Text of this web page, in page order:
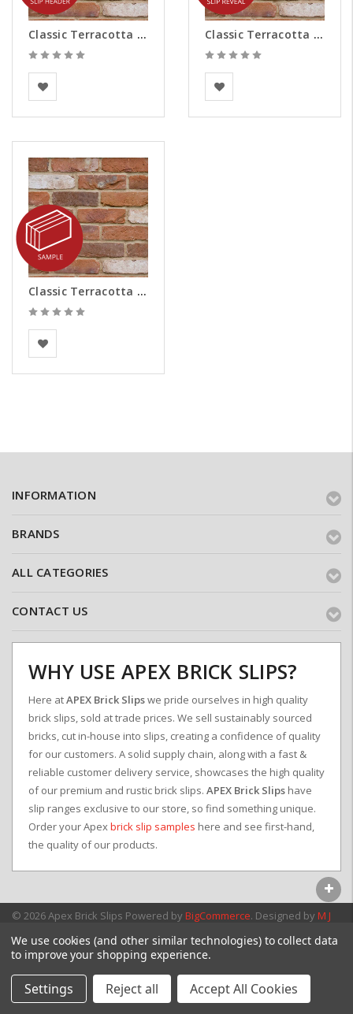
Classic Terracotta Brick Slips - Headers
BEA Clay Solutions
Classic Terracotta Brick Slips - Reveals
BEA Clay Solutions
Classic Terracotta Brick Slips - Samples
BEA Clay Solutions
INFORMATION
BRANDS
ALL CATEGORIES
CONTACT US
WHY USE APEX BRICK SLIPS?
Here atAPEX Brick Slipswe pride ourselves in high quality
brick slips, sold at trade prices. We sell sustainably sourced
bricks, cut in-house into slips, creating a confidence of quality
for our customers. A solid supply chain, along with a fast &
reliable customer delivery service, showcases the high quality
of our premium and rustic brick slips. APEX Brick Slips have
slip ranges exclusive to our store, so find something unique.
Order your Apexbrick slip samples here and see first-hand,
the quality of our products.
© 2026 Apex Brick Slips Powered by BigCommerce. Designed by M J
Webb Associates Ltd.
We use cookies (and other similar technologies) to collect data
to improve your shopping experience.
Settings Reject all Accept All Cookies